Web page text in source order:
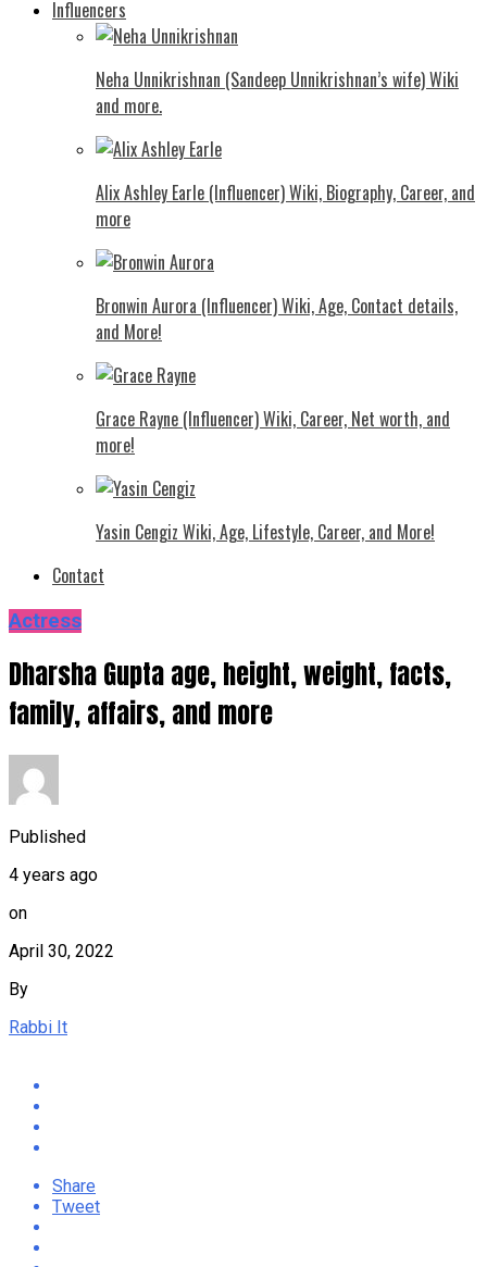
Influencers
Neha Unnikrishnan (Sandeep Unnikrishnan’s wife) Wiki
and more.
Alix Ashley Earle (Influencer) Wiki, Biography, Career, and
more
Bronwin Aurora (Influencer) Wiki, Age, Contact details,
and More!
Grace Rayne (Influencer) Wiki, Career, Net worth, and
more!
Yasin Cengiz Wiki, Age, Lifestyle, Career, and More!
Contact
Actress
Dharsha Gupta age, height, weight, facts,
family, affairs, and more
Published
4 years ago
on
April 30, 2022
By
Rabbi It
Share
Tweet